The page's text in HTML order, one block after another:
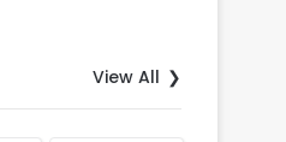
View All